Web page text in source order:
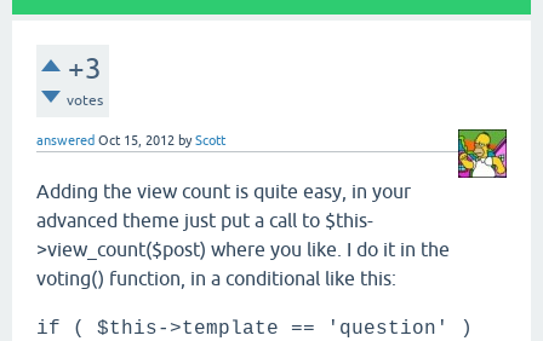
+3
votes
answered Oct 15, 2012 byScott
Adding the view count is quite easy, in your
advanced theme just put a call to $this-
>view_count($post) where you like. I do it in the
voting() function, in a conditional like this:
if ( $this->template == 'question' )